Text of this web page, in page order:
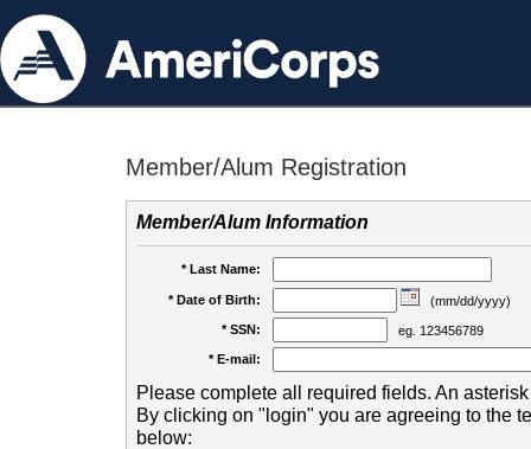
Member/Alum Registration
Member/Alum Information
* Last Name:
* Date of Birth:
(mm/dd/yyyy)
* SSN:
eg. 123456789
* E-mail:
Please complete all required fields. An
By clicking on "login" you are agreeing to the
below: